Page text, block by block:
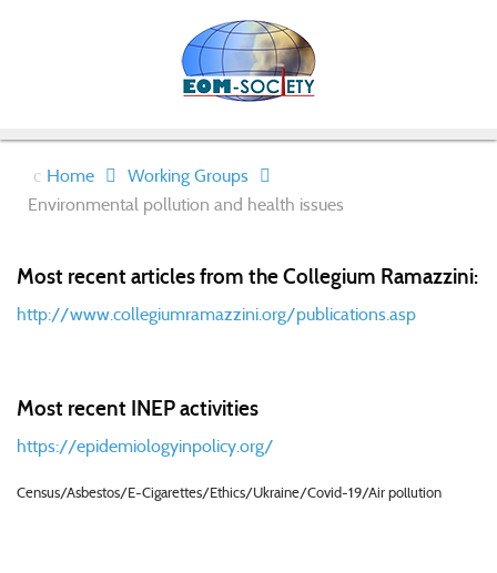
Home
Working Groups
Environmental pollution and health issues
Most recent articles from the Collegium Ramazzini:
http://www.collegiumramazzini.org/publications.asp
Most recent INEP activities
https://epidemiologyinpolicy.org/
Census/Asbestos/E-Cigarettes/Ethics/Ukraine/Covid-19/Air pollution